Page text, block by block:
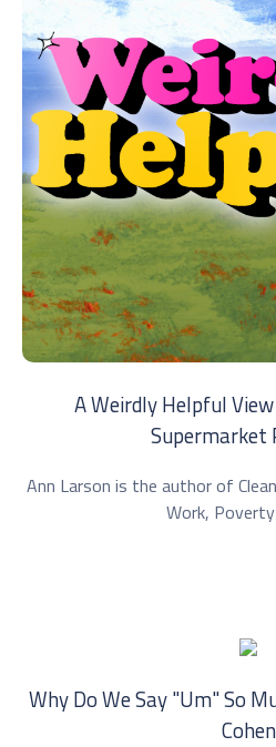
A Weirdly Helpful
Supermarket
Ann Larson is the author of
Work,
Why Do We Say "Um" So
Cohen⁠